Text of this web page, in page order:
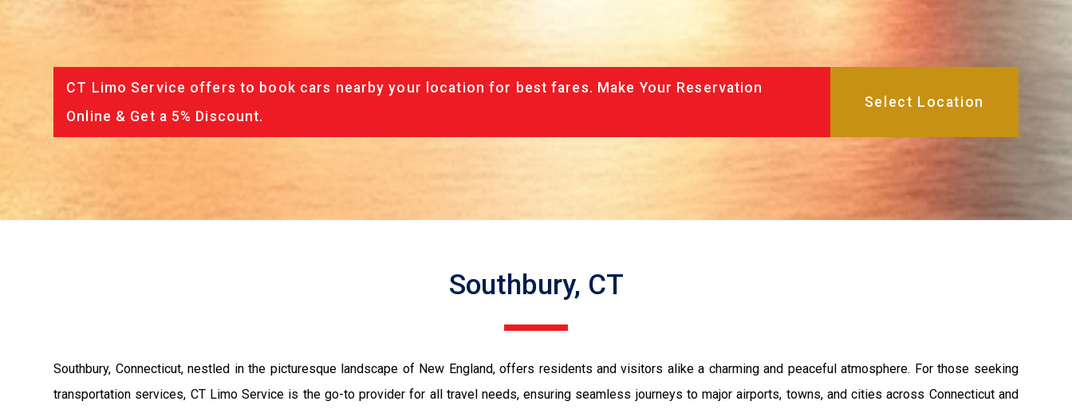
CT Limo Service offers to book cars nearby your location for best fares. Make Your Reservation
Online & Get a 5% Discount.
Southbury, CT
Southbury, Connecticut, nestled in the picturesque landscape of New England, offers residents and visitors alike a charming and peaceful atmosphere. For those seeking
transportation services, CT Limo Service is the go-to provider for all travel needs, ensuring seamless journeys to major airports, towns, and cities across Connecticut and